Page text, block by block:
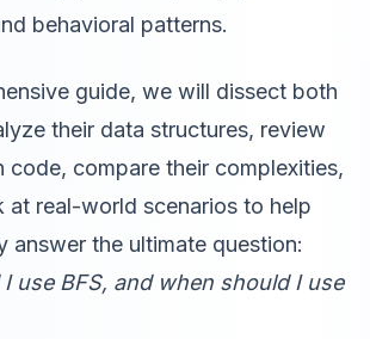
behavioral patterns.
guide, we will dissect both
their data structures, review
code, compare their complexities,
at real-world scenarios to help
answer the ultimate question:
use BFS, and when should I use